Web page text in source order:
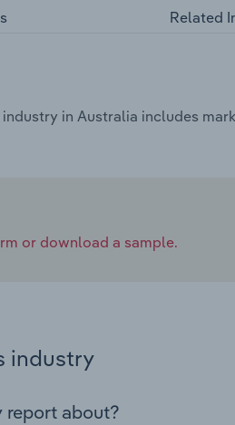
Related
in Australia includes
or download a sample.
industry
about?